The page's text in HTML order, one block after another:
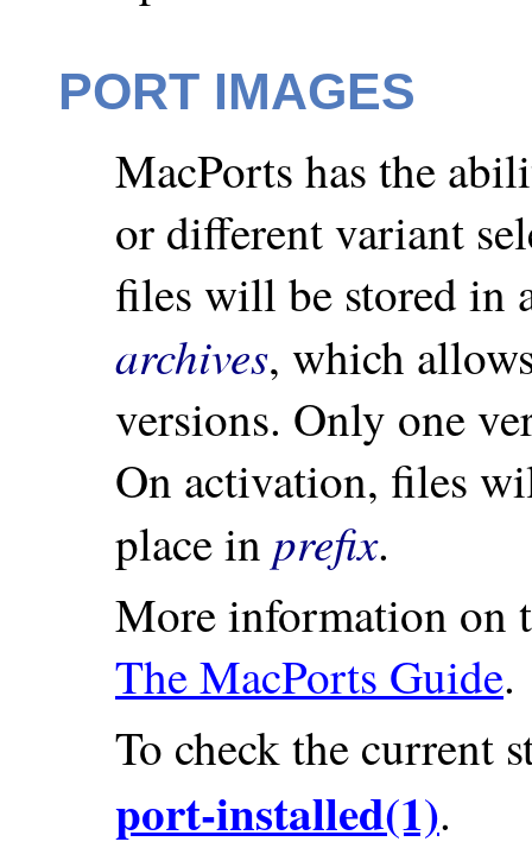
PORT IMAGES
MacPorts has the
or different variant
files will be stored in
archives, which
versions. Only one
On activation, files
place in prefix.
More information on
The MacPorts Guide.
To check the current
port-installed(1).